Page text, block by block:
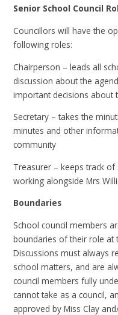
Senior School Council
Councillors will have the
following roles:
Chairperson – leads all
discussion about the
important decisions about
Secretary – takes the
minutes and other
community
Treasurer – keeps track
working alongside Mrs
Boundaries
School council members
boundaries of their role at
Discussions must always
school matters, and are
council members fully
cannot take as a council,
approved by Miss Clay